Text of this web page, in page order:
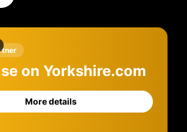
on Yorkshire.com
More details